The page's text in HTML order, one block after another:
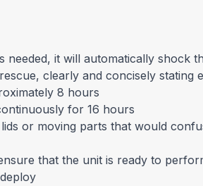
it will automatically shock
clearly and concisely stating
8 hours
for 16 hours
or moving parts that would
that the unit is ready to